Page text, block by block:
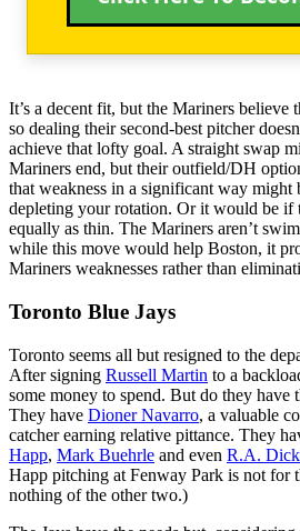
It’s a decent fit, but the Mariners believe
so dealing their second-best pitcher
achieve that lofty goal. A straight swap
Mariners end, but their outfield/DH
that weakness in a significant way might
depleting your rotation. Or it would be if
equally as thin. The Mariners aren’t
while this move would help Boston, it
Mariners weaknesses rather than
Toronto Blue Jays
Toronto seems all but resigned to the
After signing Russell Martin to a
some money to spend. But do they have
They have Dioner Navarro, a valuable
catcher earning relative pittance. They
Happ, Mark Buehrle and even R.A.
Happ pitching at Fenway Park is not for
nothing of the other two.)